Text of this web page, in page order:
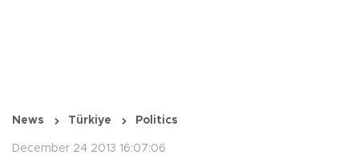
News Türkiye Politics
December 24 2013 16:07:06